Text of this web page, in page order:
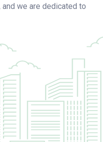
we are dedicated to